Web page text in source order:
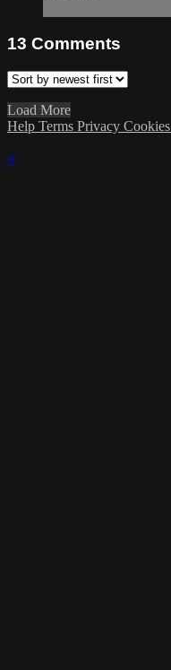
13 Comments
Load More
Help Terms Privacy Cookies
×